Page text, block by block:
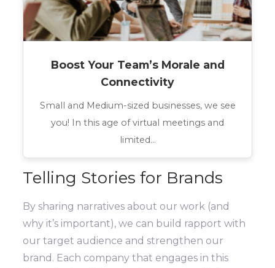
Boost Your Team’s Morale and
Connectivity
Small and Medium-sized businesses, we see
you! In this age of virtual meetings and
limited…
Telling Stories for Brands
By sharing narratives about our work (and
why it’s important), we can build rapport with
our target audience and strengthen our
brand. Each company that engages in this